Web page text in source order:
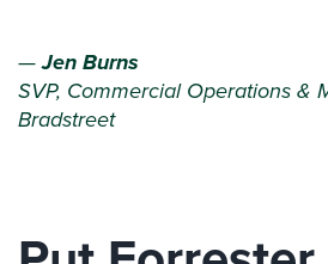
—Jen Burns
SVP, Commercial Operations &
Bradstreet